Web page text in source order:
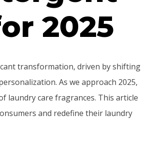
2025
transformation, driven by shifting
As we approach 2025,
laundry care fragrances. This article
and redefine their laundry